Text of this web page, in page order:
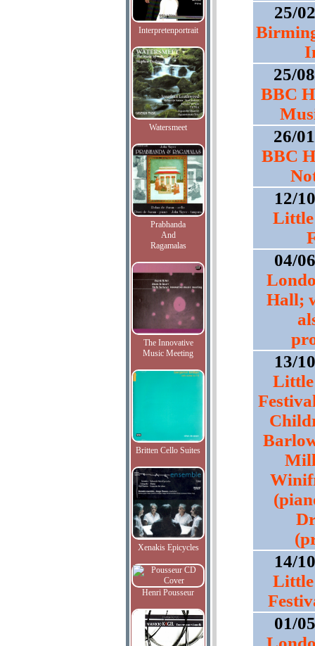
Interpretenportrait
Watersmeet
Prabhanda
And
Ragamalas
The Innovative
Music Meeting
Britten Cello Suites
Xenakis Epicycles
Henri Pousseur
25/
25/
BBC
26/
BBC
12/
Little
04/
Hall;
13/
Little
14/
Little
01/